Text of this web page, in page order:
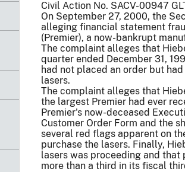
Civil Action No. SACV-00947
On September 27, 2000, the
alleging financial statement
(Premier), a now-bankrupt
The complaint alleges that
quarter ended December 31,
had not placed an order but
lasers.
The complaint alleges that
the largest Premier had ever
Premier's now-deceased
Customer Order Form and the
several red flags apparent on
purchase the lasers. Finally,
lasers was proceeding and
more than a third in its fiscal